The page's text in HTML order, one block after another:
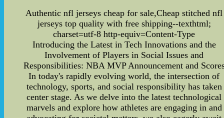
Authentic nfl jerseys cheap for sale,Cheap stitched nfl
jerseys top quality with free shipping--texthtml;
charset=utf-8 http-equiv=Content-Type
Introducing the Latest in Tech Innovations and the
Involvement of Players in Social Issues and
Responsibilities: NBA MVP Announcement and
In today's rapidly evolving world, the intersection of
technology, sports, and social responsibility has taken
center stage. As we delve into the latest technological
marvels and explore how athletes are engaging in and